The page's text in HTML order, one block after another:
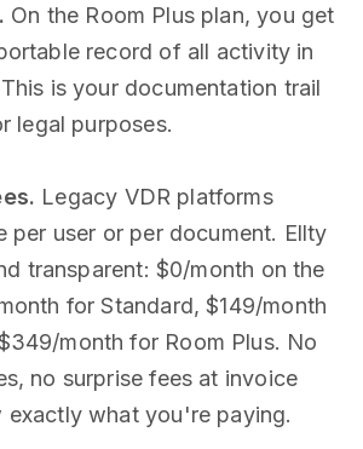
On the Room Plus plan, you get
record of all activity in
is your documentation trail
legal purposes.
Legacy VDR platforms
per user or per document. Ellty
transparent: $0/month on the
for Standard, $149/month
month for Room Plus. No
no surprise fees at invoice
exactly what you're paying.